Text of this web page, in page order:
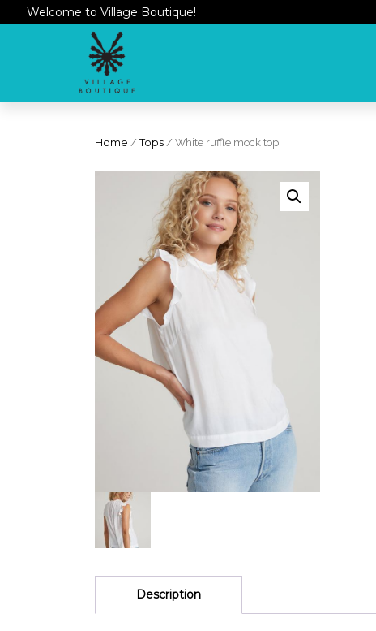
Welcome to Village Boutique!
Home /Tops / White ruffle mock top
Description